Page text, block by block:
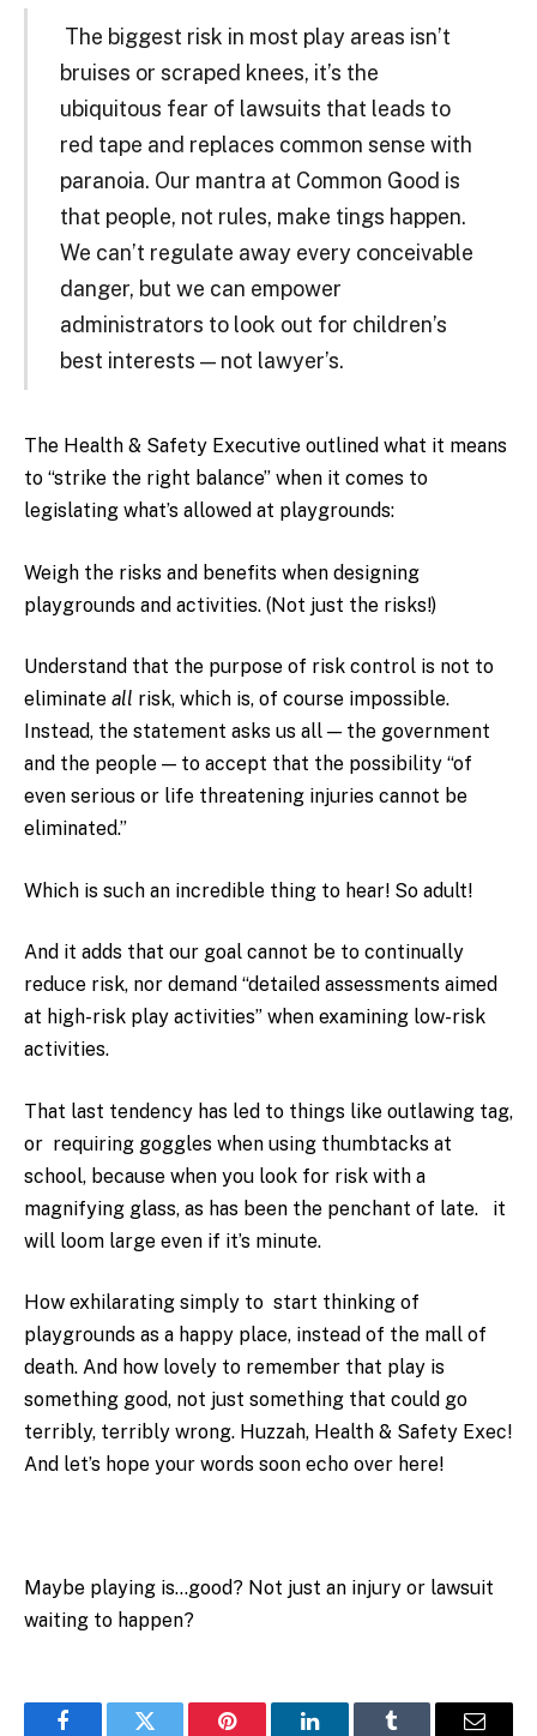
The biggest risk in most play areas isn’t
bruises or scraped knees, it’s the
ubiquitous fear of lawsuits that leads to
red tape and replaces common sense with
paranoia. Our mantra at Common Good is
that people, not rules, make tings happen.
We can’t regulate away every conceivable
danger, but we can empower
administrators to look out for children’s
best interests — not lawyer’s.
The Health & Safety Executive outlined what it means
to “strike the right balance” when it comes to
legislating what’s allowed at playgrounds:
Weigh the risks and benefits when designing
playgrounds and activities. (Not just the risks!)
Understand that the purpose of risk control is not to
eliminate all risk, which is, of course impossible.
Instead, the statement asks us all — the government
and the people — to accept that the possibility “of
even serious or life threatening injuries cannot be
eliminated.”
Which is such an incredible thing to hear! So adult!
And it adds that our goal cannot be to continually
reduce risk, nor demand “detailed assessments aimed
at high-risk play activities” when examining low-risk
activities.
That last tendency has led to things like outlawing tag,
or requiring goggles when using thumbtacks at
school, because when you look for risk with a
magnifying glass, as has been the penchant of late. it
will loom large even if it’s minute.
How exhilarating simply to start thinking of
playgrounds as a happy place, instead of the mall of
death. And how lovely to remember that play is
something good, not just something that could go
terribly, terribly wrong. Huzzah, Health & Safety Exec!
And let’s hope your words soon echo over here!
Maybe playing is…good? Not just an injury or lawsuit
waiting to happen?